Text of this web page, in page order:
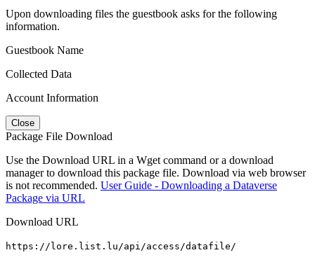
Upon downloading files the guestbook asks for the following
information.
Guestbook Name
Collected Data
Account Information
Close
Package File Download
Use the Download URL in a Wget command or a download
manager to download this package file. Download via web browser
is not recommended. User Guide - Downloading a Dataverse
Package via URL
Download URL
https://lore.list.lu/api/access/datafile/